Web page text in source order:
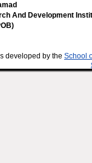
And Development
developed by the School